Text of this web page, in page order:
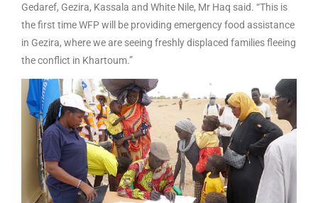
Gedaref, Gezira, Kassala and White Nile, Mr Haq said. “This is
the first time WFP will be providing emergency food assistance
in Gezira, where we are seeing freshly displaced families fleeing
the conflict in Khartoum.”